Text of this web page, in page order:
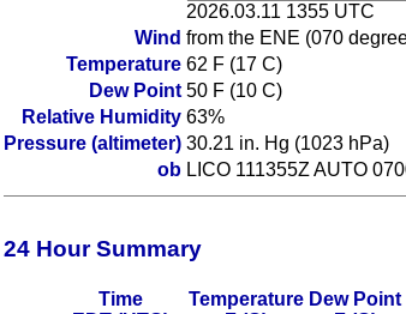
2026.03.11 1355 UTC
Wind from the ENE (070
Temperature 62 F (17 C)
Dew Point 50 F (10 C)
Relative Humidity 63%
Pressure (altimeter) 30.21 in. Hg (1023 hPa)
ob LICO 111355Z AUTO
24 Hour Summary
Time
Temperature Dew Point